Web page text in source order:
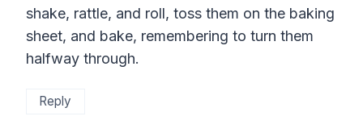
shake, rattle, and roll, toss them on the baking
sheet, and bake, remembering to turn them
halfway through.
Reply